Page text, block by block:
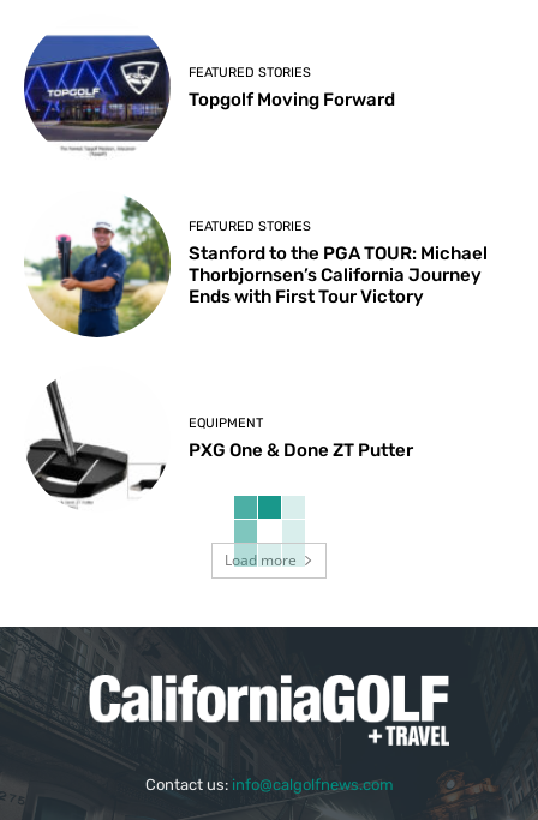
FEATURED STORIES
Topgolf Moving Forward
FEATURED STORIES
Stanford to the PGA TOUR: Michael
Thorbjornsen’s California Journey
Ends with First Tour Victory
EQUIPMENT
PXG One & Done ZT Putter
Load more
Contact us: info@calgolfnews.com